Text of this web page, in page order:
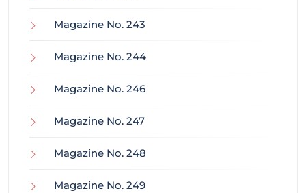
Magazine No. 243
Magazine No. 244
Magazine No. 246
Magazine No. 247
Magazine No. 248
Magazine No. 249